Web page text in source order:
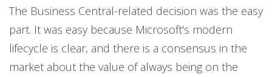
The Business Central-related decision was the easy
part. It was easy because Microsoft's modern
lifecycle is clear, and there is a consensus in the
market about the value of always being on the